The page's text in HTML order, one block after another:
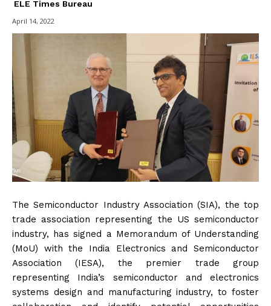
ELE Times Bureau
April 14, 2022
The Semiconductor Industry Association (SIA), the top
trade association representing the US semiconductor
industry, has signed a Memorandum of Understanding
(MoU) with the India Electronics and Semiconductor
Association (IESA), the premier trade group
representing India’s semiconductor and electronics
systems design and manufacturing industry, to foster